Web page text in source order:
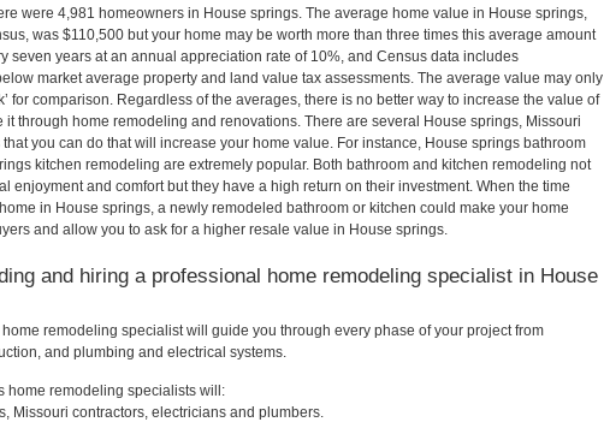
were 4,981 homeowners in House springs. The average home value in House springs,
was $110,500 but your home may be worth more than three times this average amount
seven years at an annual appreciation rate of 10%, and Census data includes
market average property and land value tax assessments. The average value may only
for comparison. Regardless of the averages, there is no better way to increase the value of
it through home remodeling and renovations. There are several House springs, Missouri
you can do that will increase your home value. For instance, House springs bathroom
kitchen remodeling are extremely popular. Both bathroom and kitchen remodeling not
enjoyment and comfort but they have a high return on their investment. When the time
in House springs, a newly remodeled bathroom or kitchen could make your home
and allow you to ask for a higher resale value in House springs.
and hiring a professional home remodeling specialist in House
remodeling specialist will guide you through every phase of your project from
and plumbing and electrical systems.
home remodeling specialists will:
Missouri contractors, electricians and plumbers.